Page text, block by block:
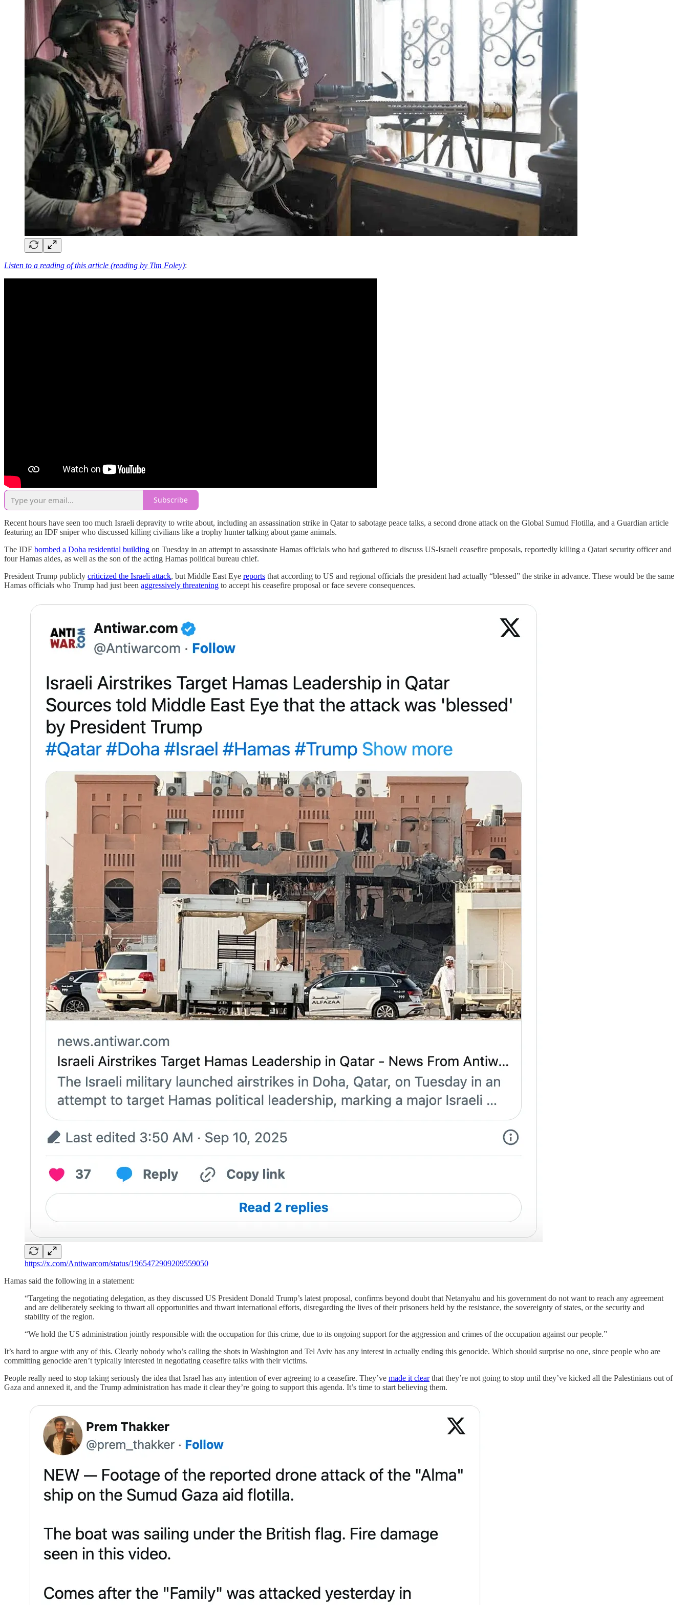
Listen to a reading of this article (reading by Tim Foley):
Subscribe
Recent hours have seen too much Israeli depravity to write about, including an assassination strike in Qatar to sabotage peace talks, a second drone attack on the Global Sumud Flotilla, and a Guardian article
featuring an IDF sniper who discussed killing civilians like a trophy hunter talking about game animals.
The IDF bombed a Doha residential building on Tuesday in an attempt to assassinate Hamas officials who had gathered to discuss US-Israeli ceasefire proposals, reportedly killing a Qatari security officer and
four Hamas aides, as well as the son of the acting Hamas political bureau chief.
President Trump publicly criticized the Israeli attack, but Middle East Eye reports that according to US and regional officials the president had actually “blessed” the strike in advance. These would be the same
Hamas officials who Trump had just been aggressively threatening to accept his ceasefire proposal or face severe consequences.
https://x.com/Antiwarcom/status/1965472909209559050
Hamas said the following in a statement:
“Targeting the negotiating delegation, as they discussed US President Donald Trump’s latest proposal, confirms beyond doubt that Netanyahu and his government do not want to reach any agreement
and are deliberately seeking to thwart all opportunities and thwart international efforts, disregarding the lives of their prisoners held by the resistance, the sovereignty of states, or the security and
stability of the region.
“We hold the US administration jointly responsible with the occupation for this crime, due to its ongoing support for the aggression and crimes of the occupation against our people.”
It’s hard to argue with any of this. Clearly nobody who’s calling the shots in Washington and Tel Aviv has any interest in actually ending this genocide. Which should surprise no one, since people who are
committing genocide aren’t typically interested in negotiating ceasefire talks with their victims.
People really need to stop taking seriously the idea that Israel has any intention of ever agreeing to a ceasefire. They’ve made it clearthat they’re not going to stop until they’ve kicked all the Palestinians out of
Gaza and annexed it, and the Trump administration has made it clear they’re going to support this agenda. It’s time to start believing them.